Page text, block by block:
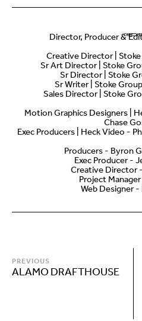
Director, Producer &
Creative Director |
Sr Art Director | Stoke
Sr Director | Stoke
Sr Writer | Stoke
Sales Director | Stoke
Motion Graphics Designers |
Chase
Exec Producers | Heck Video -
Producers - Byron
Exec Producer -
Creative Director
Project
Web Designer
PREVIOUS
ALAMO DRAFTHOUSE